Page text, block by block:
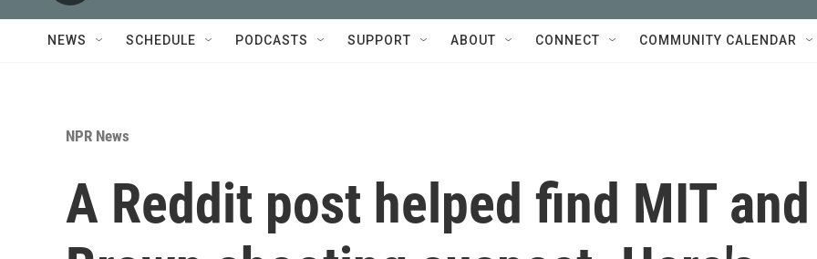
NEWS SCHEDULE PODCASTS SUPPORT ABOUT CONNECT COMMUNITY CALENDAR
NPR News
A Reddit post helped find MIT and